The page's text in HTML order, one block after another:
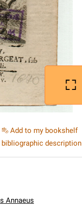
Add to my bookshelf
bibliographic description
Annaeus